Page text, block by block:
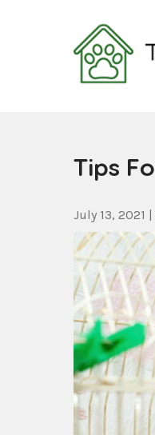
Tips
July 13, 2021 |